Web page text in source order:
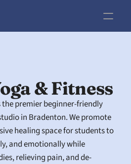
& Fitness
the premier beginner-friendly
in Bradenton. We promote
healing space for students to
and emotionally while
relieving pain, and de-